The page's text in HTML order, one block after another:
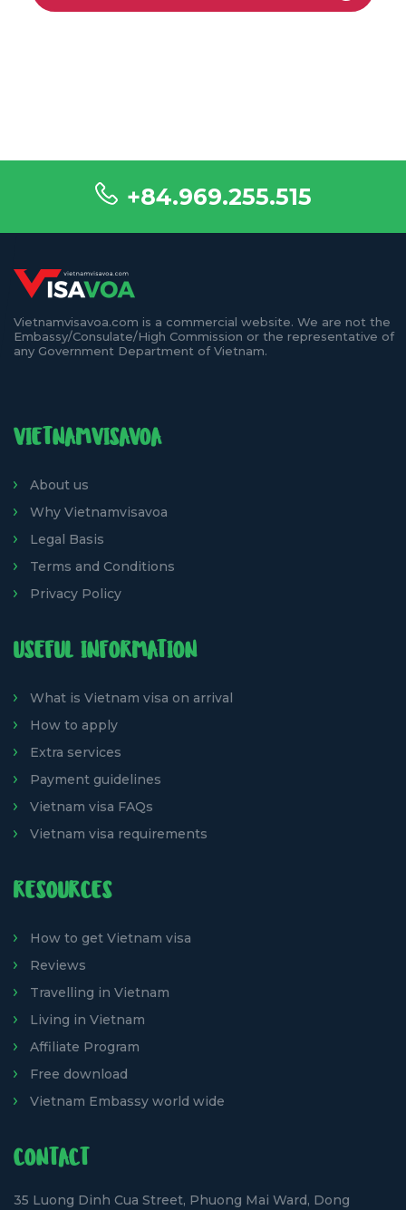
+84.969.255.515
Vietnamvisavoa.com is a commercial website. We are not the
Embassy/Consulate/High Commission or the representative of
any Government Department of Vietnam.
VIETNAMVISAVOA
About us
Why Vietnamvisavoa
Legal Basis
Terms and Conditions
Privacy Policy
USEFUL INFORMATION
What is Vietnam visa on arrival
How to apply
Extra services
Payment guidelines
Vietnam visa FAQs
Vietnam visa requirements
RESOURCES
How to get Vietnam visa
Reviews
Travelling in Vietnam
Living in Vietnam
Affiliate Program
Free download
Vietnam Embassy world wide
CONTACT
35 Luong Dinh Cua Street, Phuong Mai Ward, Dong